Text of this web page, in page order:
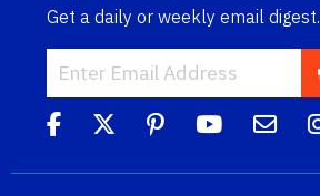
Get a daily or weekly email digest.